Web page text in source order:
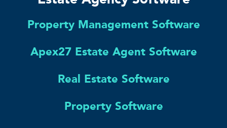
Property Management Software
Apex27 Estate Agent Software
Real Estate Software
Property Software